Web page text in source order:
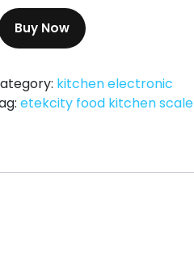
Buy Now
kitchen electronic
etekcity food kitchen scale